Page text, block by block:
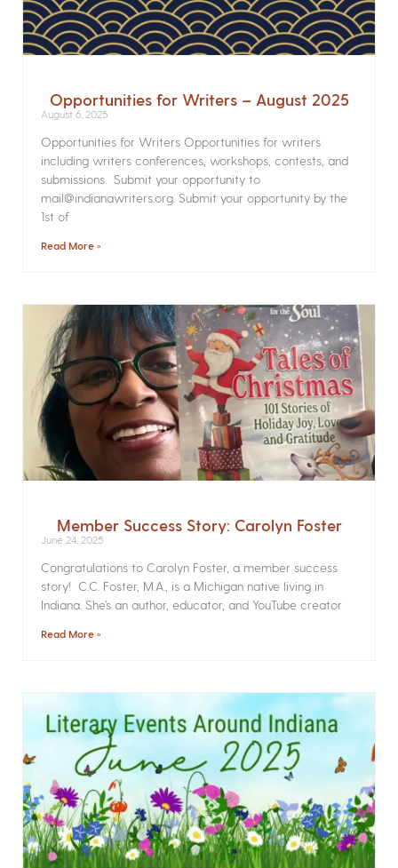
Opportunities for Writers – August 2025
August 6, 2025
Opportunities for Writers Opportunities for writers
including writers conferences, workshops, contests, and
submissions. Submit your opportunity to
mail@indianawriters.org. Submit your opportunity by the
1st of
Read More »
Member Success Story: Carolyn Foster
June 24, 2025
Congratulations to Carolyn Foster, a member success
story! C.C. Foster, M.A., is a Michigan native living in
Indiana. She’s an author, educator, and YouTube creator
Read More »